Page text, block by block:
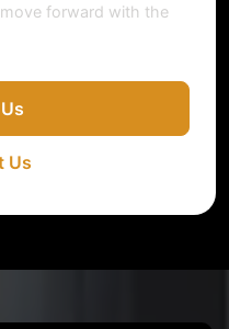
forward with the
Us